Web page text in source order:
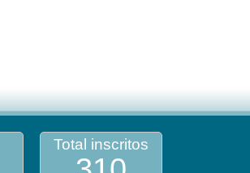
Total inscritos